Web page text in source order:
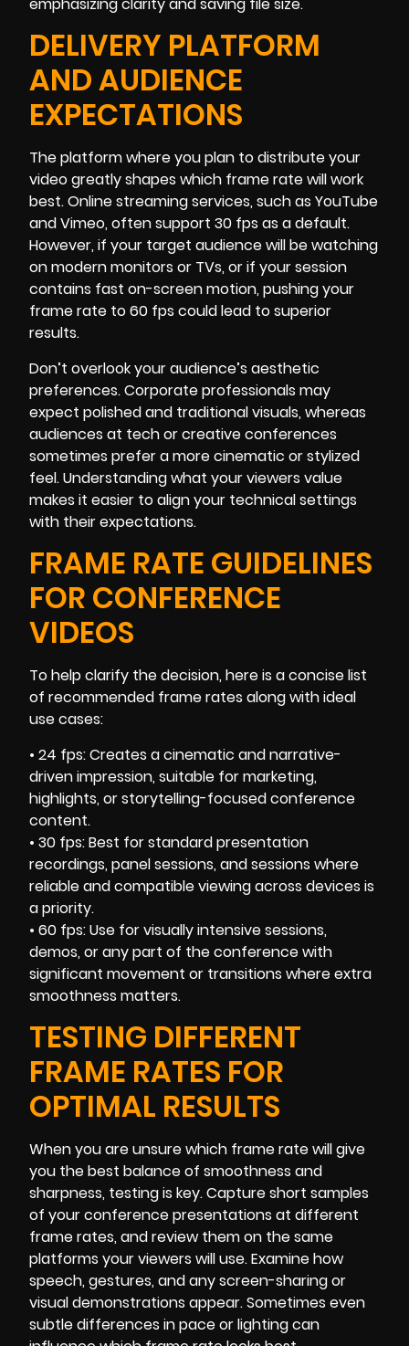
DELIVERY PLATFORM
AND AUDIENCE
EXPECTATIONS
The platform where you plan to distribute your
video greatly shapes which frame rate will work
best. Online streaming services, such as YouTube
and Vimeo, often support 30 fps as a default.
However, if your target audience will be watching
on modern monitors or TVs, or if your session
contains fast on-screen motion, pushing your
frame rate to 60 fps could lead to superior
results.
Don’t overlook your audience’s aesthetic
preferences. Corporate professionals may
expect polished and traditional visuals, whereas
audiences at tech or creative conferences
sometimes prefer a more cinematic or stylized
feel. Understanding what your viewers value
makes it easier to align your technical settings
with their expectations.
FRAME RATE GUIDELINES
FOR CONFERENCE
VIDEOS
To help clarify the decision, here is a concise list
of recommended frame rates along with ideal
use cases:
• 24 fps: Creates a cinematic and narrative-
driven impression, suitable for marketing,
highlights, or storytelling-focused conference
content.
• 30 fps: Best for standard presentation
recordings, panel sessions, and sessions where
reliable and compatible viewing across devices is
a priority.
• 60 fps: Use for visually intensive sessions,
demos, or any part of the conference with
significant movement or transitions where extra
smoothness matters.
TESTING DIFFERENT
FRAME RATES FOR
OPTIMAL RESULTS
When you are unsure which frame rate will give
you the best balance of smoothness and
sharpness, testing is key. Capture short samples
of your conference presentations at different
frame rates, and review them on the same
platforms your viewers will use. Examine how
speech, gestures, and any screen-sharing or
visual demonstrations appear. Sometimes even
subtle differences in pace or lighting can